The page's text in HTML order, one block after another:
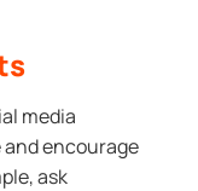
media
encourage
ask